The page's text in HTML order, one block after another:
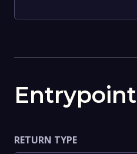
Entrypoint
RETURN TYPE